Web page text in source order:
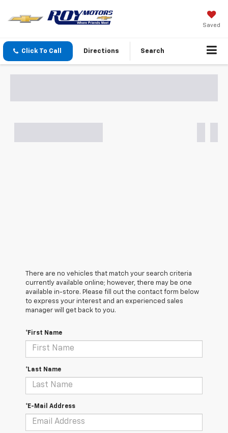
Saved
Click To Call Directions Search
There are no vehicles that match your search criteria
currently available online; however, there may be one
available in-store. Please fill out the contact form below
to express your interest and an experienced sales
manager will get back to you.
*First Name
*Last Name
*E-Mail Address